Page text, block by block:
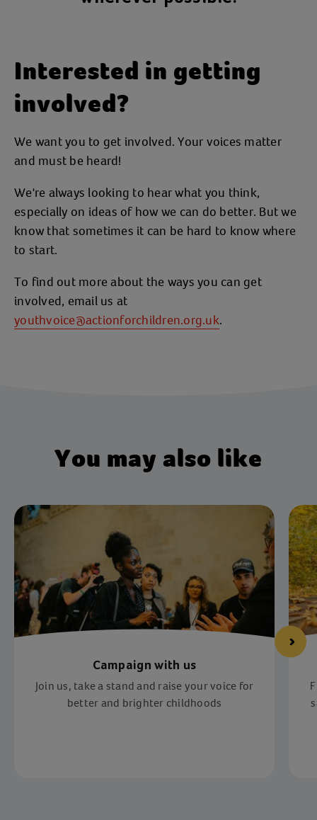
Interested in getting
involved?
We want you to get involved. Your voices matter
and must be heard!
We're always looking to hear what you think,
especially on ideas of how we can do better. But we
know that sometimes it can be hard to know where
to start.
To find out more about the ways you can get
involved, email us at
youthvoice@actionforchildren.org.uk.
You may also like
Campaign with us
Join us, take a stand and raise your voice for
better and brighter childhoods